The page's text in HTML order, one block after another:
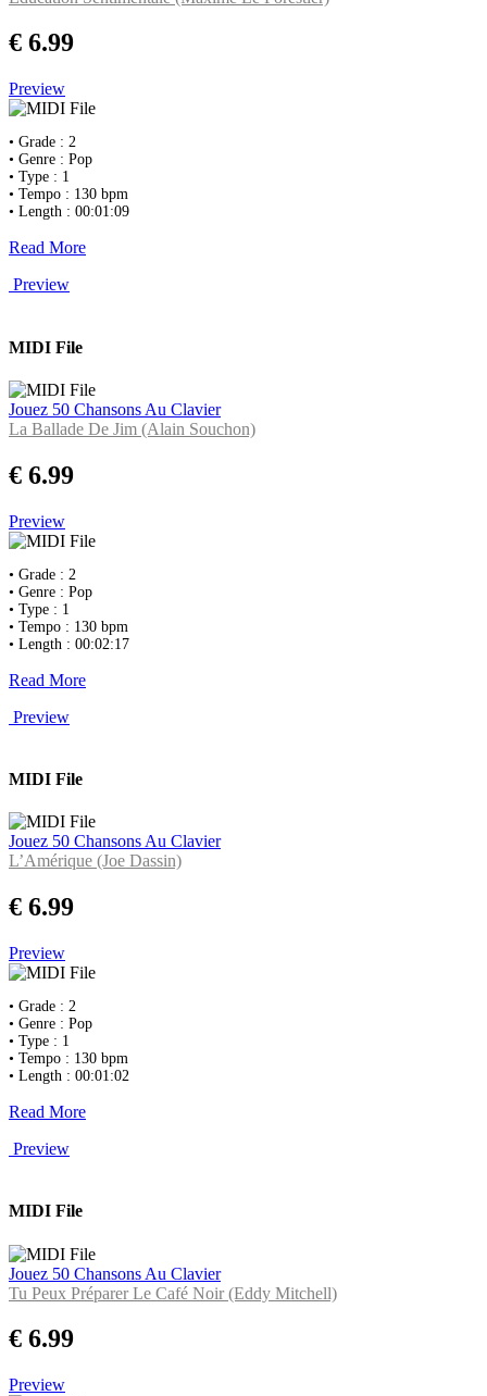
€ 6.99
Preview
• Grade : 2
• Genre : Pop
• Type : 1
• Tempo : 130 bpm
• Length : 00:01:09
Read More
Preview
MIDI File
Jouez 50 Chansons Au Clavier
La Ballade De Jim (Alain Souchon)
€ 6.99
Preview
• Grade : 2
• Genre : Pop
• Type : 1
• Tempo : 130 bpm
• Length : 00:02:17
Read More
Preview
MIDI File
Jouez 50 Chansons Au Clavier
L’Amérique (Joe Dassin)
€ 6.99
Preview
• Grade : 2
• Genre : Pop
• Type : 1
• Tempo : 130 bpm
• Length : 00:01:02
Read More
Preview
MIDI File
Jouez 50 Chansons Au Clavier
Tu Peux Préparer Le Café Noir (Eddy Mitchell)
€ 6.99
Preview